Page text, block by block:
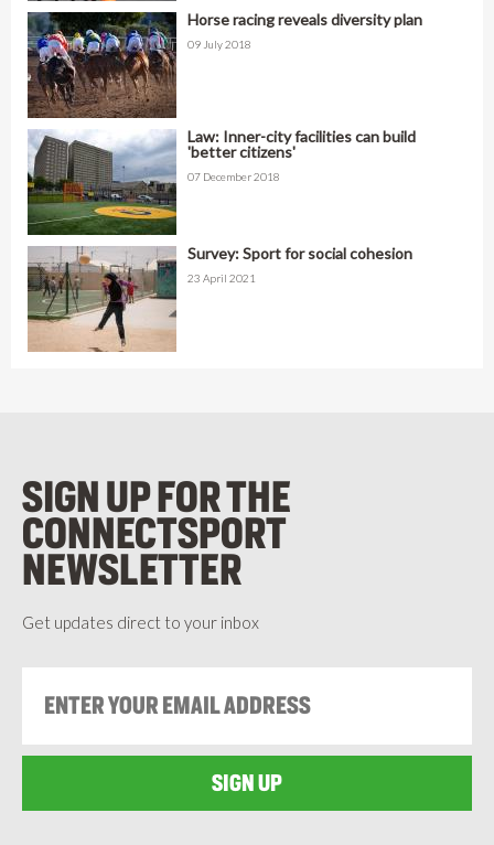
Horse racing reveals diversity plan
09 July 2018
Law: Inner-city facilities can build
'better citizens'
07 December 2018
Survey: Sport for social cohesion
23 April 2021
SIGN UP FOR THE
CONNECTSPORT
NEWSLETTER
Get updates direct to your inbox